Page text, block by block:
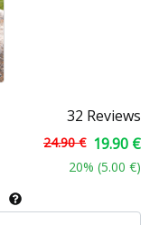
32 Reviews
24.90 € 19.90 €
20% (5.00 €)